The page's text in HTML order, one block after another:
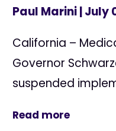
Paul Marini| July
California –
Governor
suspended
Read more